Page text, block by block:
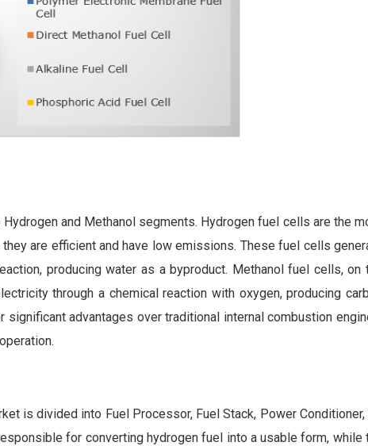
and Methanol segments. Hydrogen fuel cells are the
are efficient and have low emissions. These fuel cells
producing water as a byproduct. Methanol fuel cells, on
through a chemical reaction with oxygen, producing
advantages over traditional internal combustion
is divided into Fuel Processor, Fuel Stack, Power Conditioner,
for converting hydrogen fuel into a usable form, while